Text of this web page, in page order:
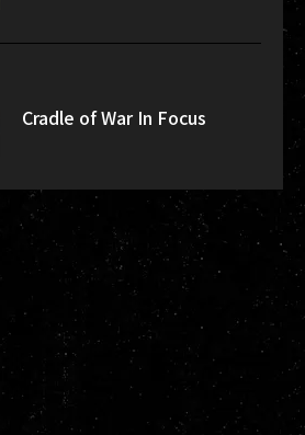
Cradle of War In Focus